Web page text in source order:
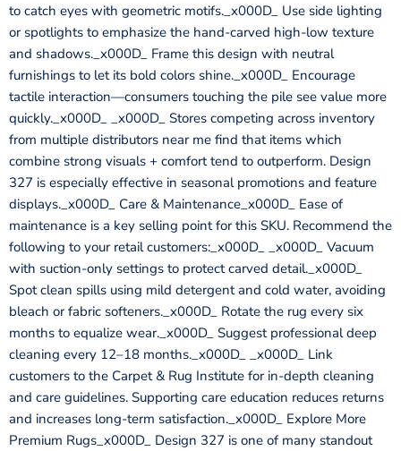
to catch eyes with geometric motifs._x000D_ Use side lighting
or spotlights to emphasize the hand-carved high-low texture
and shadows._x000D_ Frame this design with neutral
furnishings to let its bold colors shine._x000D_ Encourage
tactile interaction—consumers touching the pile see value more
quickly._x000D_ _x000D_ Stores competing across inventory
from multiple distributors near me find that items which
combine strong visuals + comfort tend to outperform. Design
327 is especially effective in seasonal promotions and feature
displays._x000D_ Care & Maintenance_x000D_ Ease of
maintenance is a key selling point for this SKU. Recommend the
following to your retail customers:_x000D_ _x000D_ Vacuum
with suction-only settings to protect carved detail._x000D_
Spot clean spills using mild detergent and cold water, avoiding
bleach or fabric softeners._x000D_ Rotate the rug every six
months to equalize wear._x000D_ Suggest professional deep
cleaning every 12–18 months._x000D_ _x000D_ Link
customers to the Carpet & Rug Institute for in-depth cleaning
and care guidelines. Supporting care education reduces returns
and increases long-term satisfaction._x000D_ Explore More
Premium Rugs_x000D_ Design 327 is one of many standout